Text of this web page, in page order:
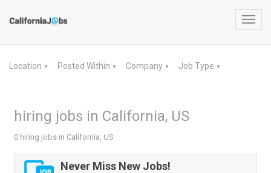
Location ▼ Posted Within ▼ Company ▼ Job Type ▼
hiring jobs in California, US
0 hiring jobs in California, US
Never Miss New Jobs!